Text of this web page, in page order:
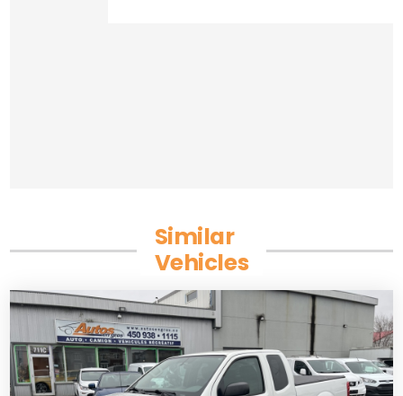
Similar
Vehicles